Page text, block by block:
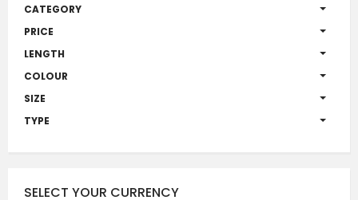
CATEGORY
PRICE
LENGTH
COLOUR
SIZE
TYPE
SELECT YOUR CURRENCY